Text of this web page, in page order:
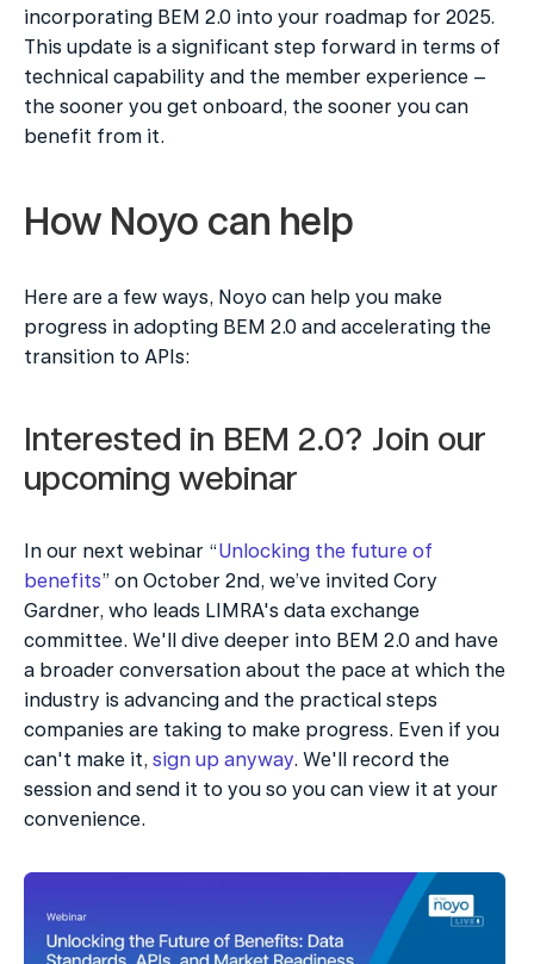
incorporating BEM 2.0 into your roadmap for 2025.
This update is a significant step forward in terms of
technical capability and the member experience –
the sooner you get onboard, the sooner you can
benefit from it.
How Noyo can help
Here are a few ways, Noyo can help you make
progress in adopting BEM 2.0 and accelerating the
transition to APIs:
Interested in BEM 2.0? Join our
upcoming webinar
In our next webinar “Unlocking the future of
benefits” on October 2nd, we’ve invited Cory
Gardner, who leads LIMRA's data exchange
committee. We'll dive deeper into BEM 2.0 and have
a broader conversation about the pace at which the
industry is advancing and the practical steps
companies are taking to make progress. Even if you
can't make it, sign up anyway. We'll record the
session and send it to you so you can view it at your
convenience.